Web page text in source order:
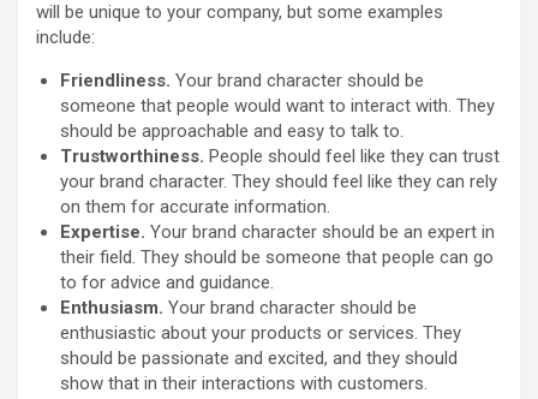
will be unique to your company, but some examples
include:
Friendliness. Your brand character should be
someone that people would want to interact with. They
should be approachable and easy to talk to.
Trustworthiness. People should feel like they can trust
your brand character. They should feel like they can rely
on them for accurate information.
Expertise. Your brand character should be an expert in
their field. They should be someone that people can go
to for advice and guidance.
Enthusiasm. Your brand character should be
enthusiastic about your products or services. They
should be passionate and excited, and they should
show that in their interactions with customers.